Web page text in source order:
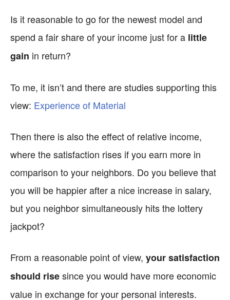
Is it reasonable to go for the newest model and
spend a fair share of your income just for a little
gain in return?
To me, it isn’t and there are studies supporting this
view: Experience of Material
Then there is also the effect of relative income,
where the satisfaction rises if you earn more in
comparison to your neighbors. Do you believe that
you will be happier after a nice increase in salary,
but you neighbor simultaneously hits the lottery
jackpot?
From a reasonable point of view, your satisfaction
should risesince you would have more economic
value in exchange for your personal interests.